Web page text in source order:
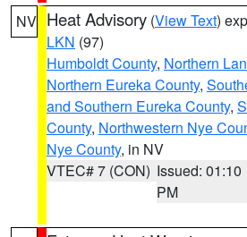
NV Heat Advisory (View Text)
LKN (97)
Humboldt County, Northern
Northern Eureka County,
and Southern Eureka County,
County, Northwestern Nye
Nye County, in NV
VTEC# 7 (CON) Issued: 01:10
PM